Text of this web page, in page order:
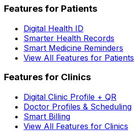
Features for Patients
Digital Health ID
Smarter Health Records
Smart Medicine Reminders
View All Features for Patients
Features for Clinics
Digital Clinic Profile + QR
Doctor Profiles & Scheduling
Smart Billing
View All Features for Clinics